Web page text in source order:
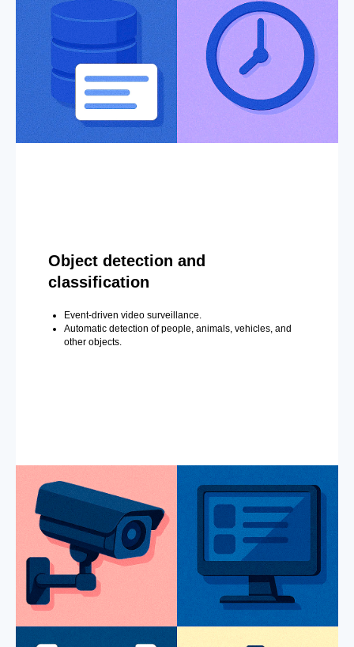
Object detection and
classification
Event-driven video surveillance.
Automatic detection of people, animals, vehicles, and
other objects.